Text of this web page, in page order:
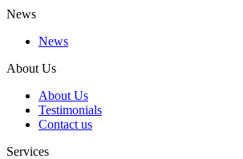
News
News
About Us
About Us
Testimonials
Contact us
Services